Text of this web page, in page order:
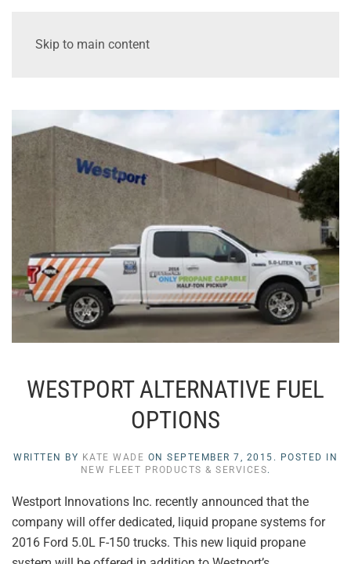
Skip to main content
WESTPORT ALTERNATIVE FUEL
OPTIONS
WRITTEN BY KATE WADE ON SEPTEMBER 7, 2015 . POSTED IN
NEW FLEET PRODUCTS & SERVICES.
Westport Innovations Inc. recently announced that the
company will offer dedicated, liquid propane systems for
2016 Ford 5.0L F-150 trucks. This new liquid propane